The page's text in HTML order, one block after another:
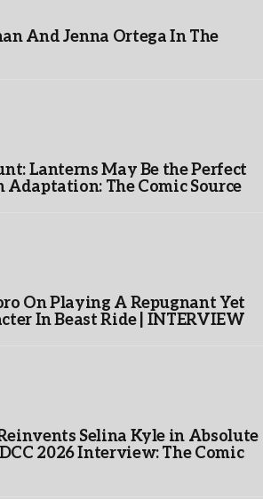
And Jenna Ortega In The
Lanterns May Be the Perfect
Adaptation: The Comic Source
On Playing A Repugnant Yet
In Beast Ride | INTERVIEW
Selina Kyle in Absolute
2026 Interview: The Comic